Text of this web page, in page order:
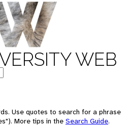
WEB
Use quotes to search for a phrase
More tips in the Search Guide.